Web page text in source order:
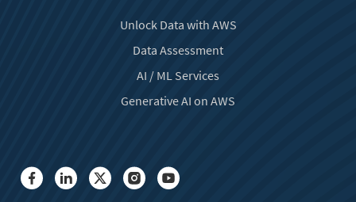
Unlock Data with AWS
Data Assessment
AI / ML Services
Generative AI on AWS